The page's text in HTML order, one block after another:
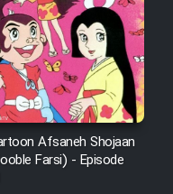
Man
Afsaneh Shojaan
Farsi) - Episode